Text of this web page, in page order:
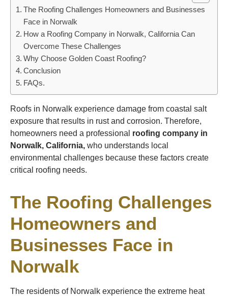
The Roofing Challenges Homeowners and Businesses
Face in Norwalk
How a Roofing Company in Norwalk, California Can
Overcome These Challenges
Why Choose Golden Coast Roofing?
Conclusion
FAQs.
Roofs in Norwalk experience damage from coastal salt
exposure that results in rust and corrosion. Therefore,
homeowners need a professional roofing company in
Norwalk, California, who understands local
environmental challenges because these factors create
critical roofing needs.
The Roofing Challenges
Homeowners and
Businesses Face in
Norwalk
The residents of Norwalk experience the extreme heat